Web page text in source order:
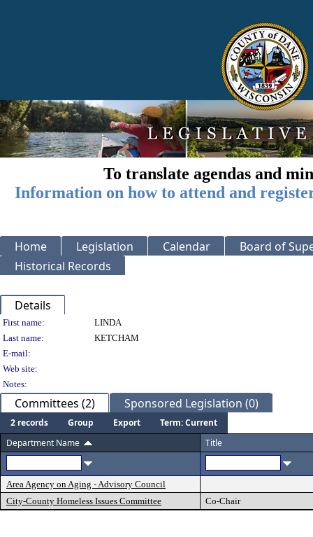
To translate agendas and
Information on how to attend and
Home Legislation Calendar
Board of
Historical Records
Details
Person Details
First name:
LINDA
Last name:
KETCHAM
E-mail:
Web site:
Notes:
Committees (2) Sponsored Legislation (0)
2 records Group Export
Term: Current
Department Name
Title
Area Agency on Aging - Advisory Council
City-County Homeless Issues Committee
Co-Chair